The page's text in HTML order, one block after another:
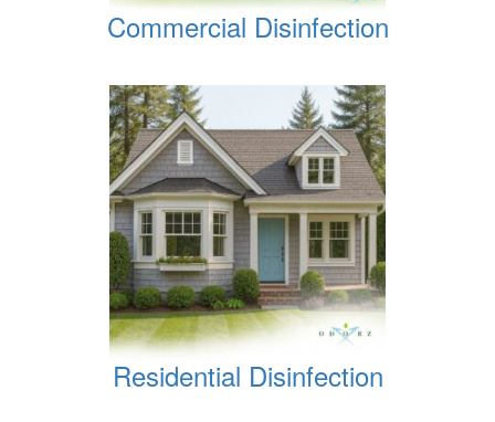
Commercial Disinfection
Residential Disinfection